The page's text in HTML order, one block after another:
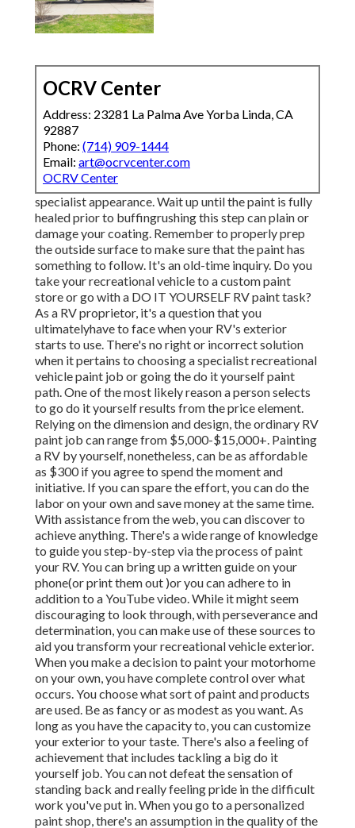
OCRV Center
Address: 23281 La Palma Ave Yorba Linda, CA
92887
Phone: (714) 909-1444
Email: art@ocrvcenter.com
OCRV Center
specialist appearance. Wait up until the paint is fully
healed prior to buffingrushing this step can plain or
damage your coating. Remember to properly prep
the outside surface to make sure that the paint has
something to follow. It's an old-time inquiry. Do you
take your recreational vehicle to a custom paint
store or go with a DO IT YOURSELF RV paint task?
As a RV proprietor, it's a question that you
ultimatelyhave to face when your RV's exterior
starts to use. There's no right or incorrect solution
when it pertains to choosing a specialist recreational
vehicle paint job or going the do it yourself paint
path. One of the most likely reason a person selects
to go do it yourself results from the price element.
Relying on the dimension and design, the ordinary RV
paint job can range from $5,000-$15,000+. Painting
a RV by yourself, nonetheless, can be as affordable
as $300 if you agree to spend the moment and
initiative. If you can spare the effort, you can do the
labor on your own and save money at the same time.
With assistance from the web, you can discover to
achieve anything. There's a wide range of knowledge
to guide you step-by-step via the process of paint
your RV. You can bring up a written guide on your
phone(or print them out )or you can adhere to in
addition to a YouTube video. While it might seem
discouraging to look through, with perseverance and
determination, you can make use of these sources to
aid you transform your recreational vehicle exterior.
When you make a decision to paint your motorhome
on your own, you have complete control over what
occurs. You choose what sort of paint and products
are used. Be as fancy or as modest as you want. As
long as you have the capacity to, you can customize
your exterior to your taste. There's also a feeling of
achievement that includes tackling a big do it
yourself job. You can not defeat the sensation of
standing back and really feeling pride in the difficult
work you've put in. When you go to a personalized
paint shop, there's an assumption in the quality of the